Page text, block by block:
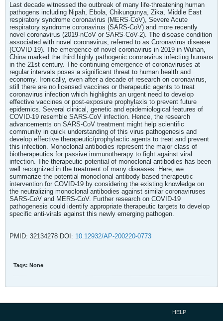
Last decade witnessed the outbreak of many life-threatening human
pathogens including Nipah, Ebola, Chikungunya, Zika, Middle East
respiratory syndrome coronavirus (MERS-CoV), Severe Acute
respiratory syndrome coronavirus (SARS-CoV) and more recently
novel coronavirus (2019-nCoV or SARS-CoV-2). The disease condition
associated with novel coronavirus, referred to as Coronavirus disease
(COVID-19). The emergence of novel coronavirus in 2019 in Wuhan,
China marked the third highly pathogenic coronavirus infecting humans
in the 21st century. The continuing emergence of coronaviruses at
regular intervals poses a significant threat to human health and
economy. Ironically, even after a decade of research on coronavirus,
still there are no licensed vaccines or therapeutic agents to treat
coronavirus infection which highlights an urgent need to develop
effective vaccines or post-exposure prophylaxis to prevent future
epidemics. Several clinical, genetic and epidemiological features of
COVID-19 resemble SARS-CoV infection. Hence, the research
advancements on SARS-CoV treatment might help scientific
community in quick understanding of this virus pathogenesis and
develop effective therapeutic/prophylactic agents to treat and prevent
this infection. Monoclonal antibodies represent the major class of
biotherapeutics for passive immunotherapy to fight against viral
infection. The therapeutic potential of monoclonal antibodies has been
well recognized in the treatment of many diseases. Here, we
summarize the potential monoclonal antibody based therapeutic
intervention for COVID-19 by considering the existing knowledge on
the neutralizing monoclonal antibodies against similar coronaviruses
SARS-CoV and MERS-CoV. Further research on COVID-19
pathogenesis could identify appropriate therapeutic targets to develop
specific anti-virals against this newly emerging pathogen.
PMID: 32134278 DOI: 10.12932/AP-200220-0773
Tags: None
HELP